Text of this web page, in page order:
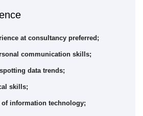
at consultancy preferred;
communication skills;
data trends;
skills;
of information technology;